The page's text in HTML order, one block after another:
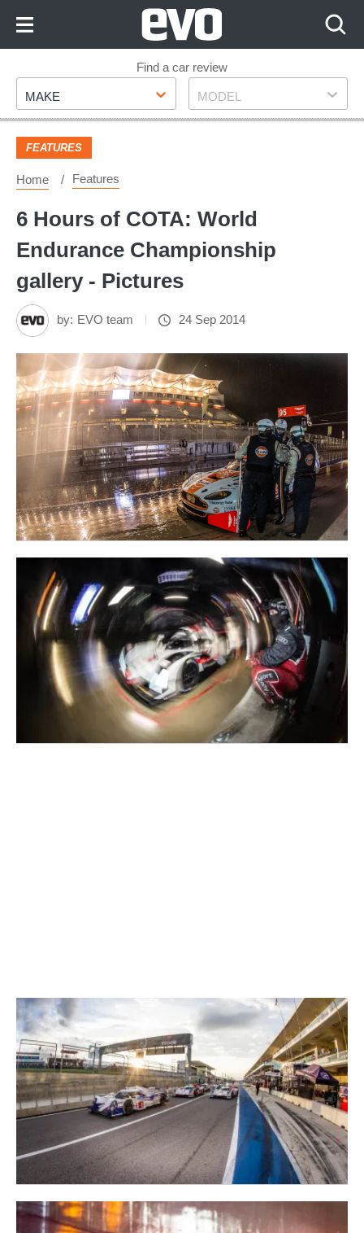
Footer
Find a car review
Make
MAKE Model
MODEL
FEATURES
Home Features
6 Hours of COTA: World
Endurance Championship
gallery - Pictures
by: EVO team 24 Sep 2014